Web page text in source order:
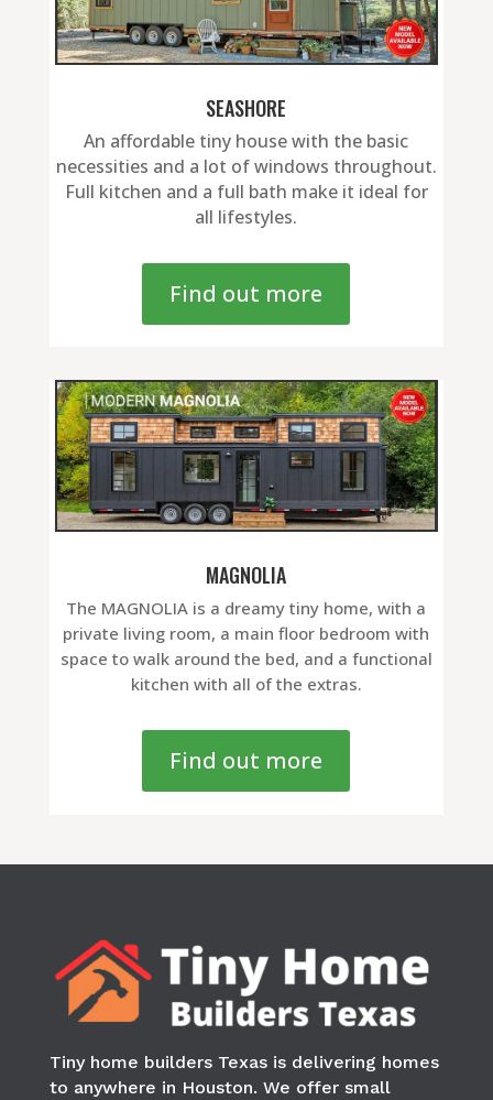
SEASHORE
An affordable tiny house with the basic
necessities and a lot of windows throughout.
Full kitchen and a full bath make it ideal for
all lifestyles.
Find out more
MAGNOLIA
The MAGNOLIA is a dreamy tiny home, with a
private living room, a main floor bedroom with
space to walk around the bed, and a functional
kitchen with all of the extras.
Find out more
Tiny home builders Texas is delivering homes
to anywhere in Houston. We offer small